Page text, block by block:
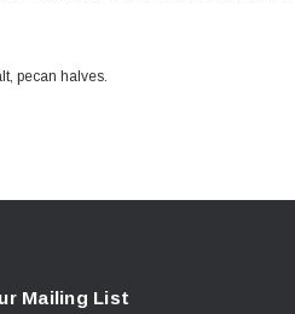
pecan halves.
Mailing List